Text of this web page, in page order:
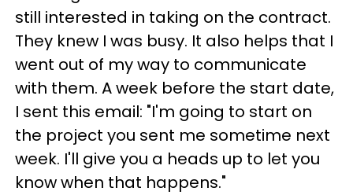
still interested in taking on the contract.
They knew I was busy. It also helps that I
went out of my way to communicate
with them. A week before the start date,
I sent this email: "I'm going to start on
the project you sent me sometime next
week. I'll give you a heads up to let you
know when that happens."